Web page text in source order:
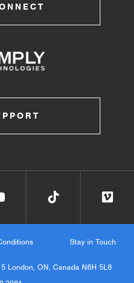
Stay in Touch
London, ON, Canada N6H 5L6